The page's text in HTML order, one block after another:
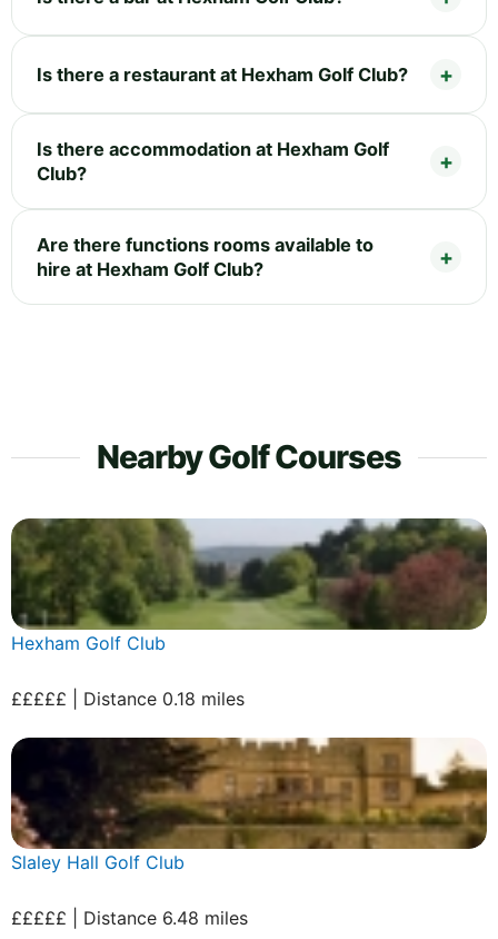
Is there a restaurant at Hexham Golf Club?
Is there accommodation at Hexham Golf
Club?
Are there functions rooms available to
hire at Hexham Golf Club?
Nearby Golf Courses
Hexham Golf Club
£££££ | Distance 0.18 miles
Slaley Hall Golf Club
£££££ | Distance 6.48 miles